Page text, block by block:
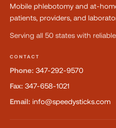
Mobile phlebotomy and at-
patients, providers, and
Serving all 50 states with
CONTACT
Phone: 347-292-9570
Fax: 347-658-1021
Email: info@speedysticks.com